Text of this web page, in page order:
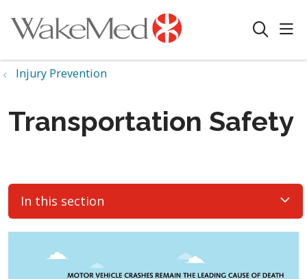
search
Injury Prevention
Transportation Safety
In this section